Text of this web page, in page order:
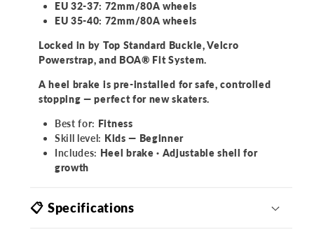
EU 32-37: 72mm/80A wheels
EU 35-40: 72mm/80A wheels
Locked in by Top Standard Buckle, Velcro
Powerstrap, and BOA® Fit System.
A heel brake is pre-installed for safe, controlled
stopping — perfect for new skaters.
Best for: Fitness
Skill level: Kids — Beginner
Includes: Heel brake · Adjustable shell for
growth
📋 Specifications